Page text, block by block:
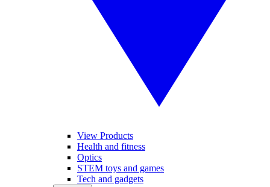
View Products
Health and fitness
Optics
STEM toys and games
Tech and gadgets